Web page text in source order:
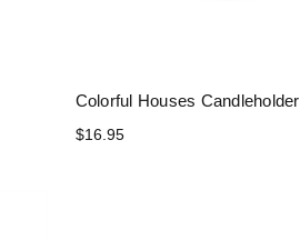
Colorful Houses Candleholder
$16.95